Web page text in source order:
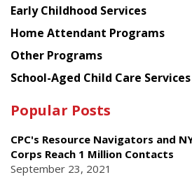
Early Childhood Services
Home Attendant Programs
Other Programs
School-Aged Child Care Services
Popular Posts
CPC's Resource Navigators and
Corps Reach 1 Million Contacts
September 23, 2021